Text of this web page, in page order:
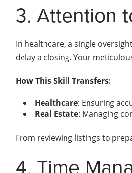
3. Attention
In healthcare, a single
delay a closing. Your
How This Skill Transfers:
Healthcare: Ensuring
Real Estate: Managing
From reviewing listings to
4. Time